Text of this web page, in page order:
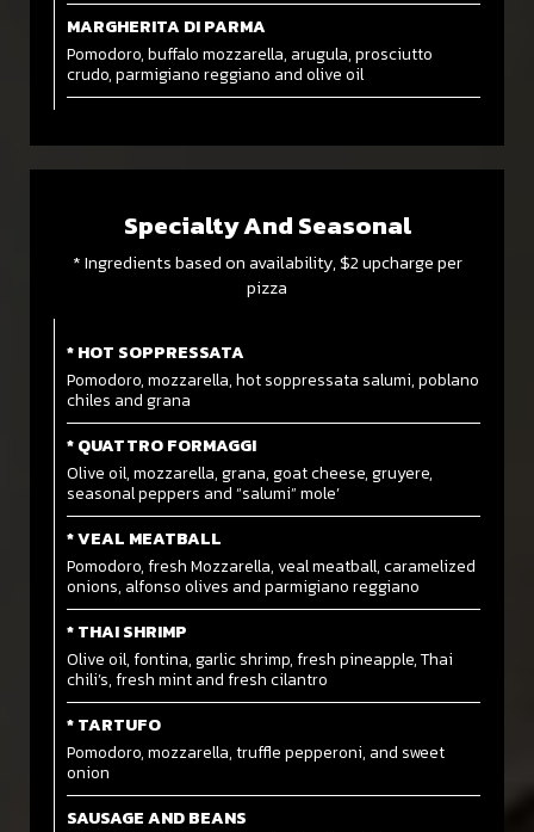
MARGHERITA DI PARMA
Pomodoro, buffalo mozzarella, arugula, prosciutto
crudo, parmigiano reggiano and olive oil
Specialty And Seasonal
* Ingredients based on availability, $2 upcharge per
pizza
* HOT SOPPRESSATA
Pomodoro, mozzarella, hot soppressata salumi, poblano
chiles and grana
* QUATTRO FORMAGGI
Olive oil, mozzarella, grana, goat cheese, gruyere,
seasonal peppers and “salumi” mole’
* VEAL MEATBALL
Pomodoro, fresh Mozzarella, veal meatball, caramelized
onions, alfonso olives and parmigiano reggiano
* THAI SHRIMP
Olive oil, fontina, garlic shrimp, fresh pineapple, Thai
chili’s, fresh mint and fresh cilantro
* TARTUFO
Pomodoro, mozzarella, truffle pepperoni, and sweet
onion
SAUSAGE AND BEANS